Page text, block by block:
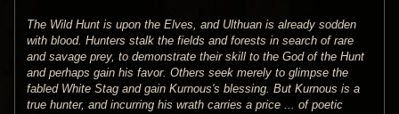
The Wild Hunt is upon the Elves, and Ulthuan is already sodden
with blood. Hunters stalk the fields and forests in search of rare
and savage prey, to demonstrate their skill to the God of the Hunt
and perhaps gain his favor. Others seek merely to glimpse the
fabled White Stag and gain Kurnous's blessing. But Kurnous is a
true hunter, and incurring his wrath carries a price ... of poetic